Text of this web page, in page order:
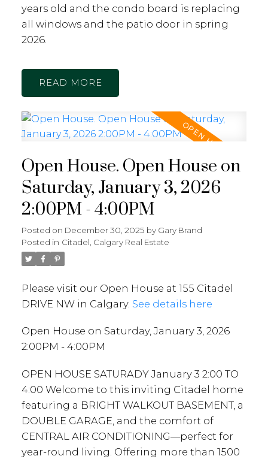
years old and the condo board is replacing
all windows and the patio door in spring
2026.
READ
Open House. Open House on
Saturday, January 3, 2026
2:00PM - 4:00PM
Posted on December 30, 2025 by Gary Brand
Posted in Citadel, Calgary Real Estate
Please visit our Open House at 155 Citadel
DRIVE NW in Calgary. See details here
Open House on Saturday, January 3, 2026
2:00PM - 4:00PM
OPEN HOUSE SATURADY January 3 2:00 TO
4:00 Welcome to this inviting Citadel home
featuring a BRIGHT WALKOUT BASEMENT, a
DOUBLE GARAGE, and the comfort of
CENTRAL AIR CONDITIONING—perfect for
year-round living. Offering more than 1500